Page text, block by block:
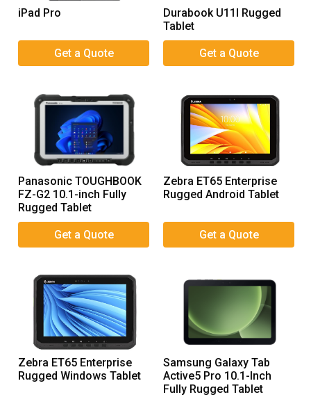
iPad Pro
Durabook U11I Rugged
Tablet
Panasonic TOUGHBOOK
FZ-G2 10.1-inch Fully
Rugged Tablet
Zebra ET65 Enterprise
Rugged Android Tablet
Zebra ET65 Enterprise
Rugged Windows Tablet
Samsung Galaxy Tab
Active5 Pro 10.1-Inch
Fully Rugged Tablet